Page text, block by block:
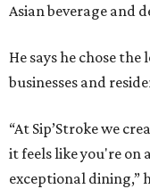
Asian beverage and
He says he chose
businesses and
“At Sip’Stroke we
it feels like you're on
exceptional dining,”